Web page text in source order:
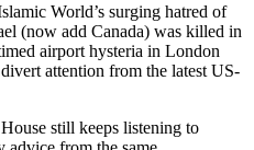
World’s surging hatred of
(now add Canada) was killed in
airport hysteria in London
attention from the latest US-
still keeps listening to